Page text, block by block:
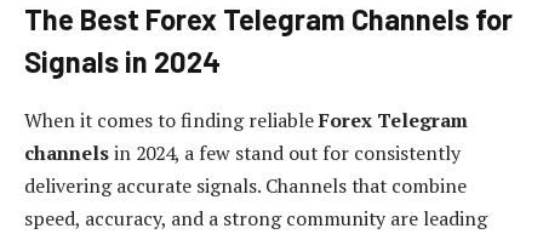
The Best Forex Telegram Channels for
Signals in 2024
When it comes to finding reliableForex Telegram
channelsin 2024, a few stand out for consistently
delivering accurate signals. Channels that combine
speed, accuracy, and a strong community are leading